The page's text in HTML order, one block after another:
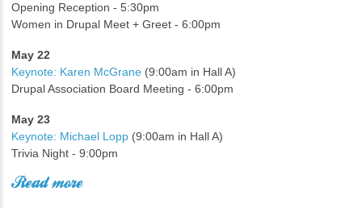
Opening Reception - 5:30pm
Women in Drupal Meet + Greet - 6:00pm
May 22
Keynote: Karen McGrane (9:00am in Hall A)
Drupal Association Board Meeting - 6:00pm
May 23
Keynote: Michael Lopp (9:00am in Hall A)
Trivia Night - 9:00pm
Read more